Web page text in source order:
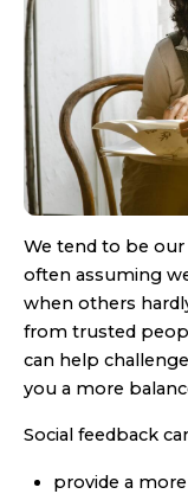
We tend to be
often assuming
when others
from trusted
can help
you a more
Social feedback
provide a